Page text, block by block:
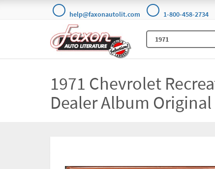
help@faxonautolit.com 1-800-458-2734
1971 Chevrolet
Dealer Album Original